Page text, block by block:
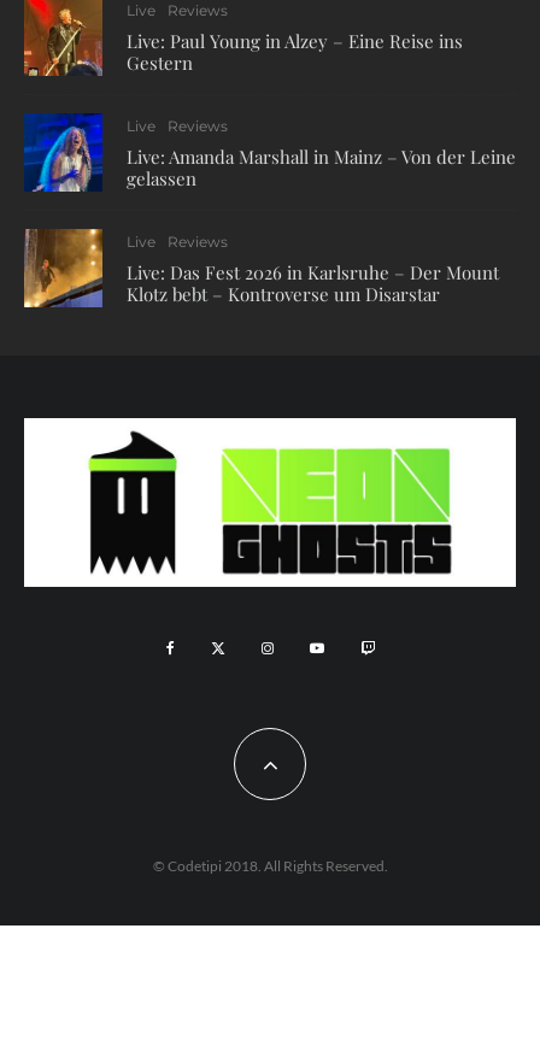
Live Reviews
Live: Paul Young in Alzey – Eine Reise ins
Gestern
Live Reviews
Live: Amanda Marshall in Mainz – Von der Leine
gelassen
Live Reviews
Live: Das Fest 2026 in Karlsruhe – Der Mount
Klotz bebt – Kontroverse um Disarstar
© Codetipi 2018. All Rights Reserved.